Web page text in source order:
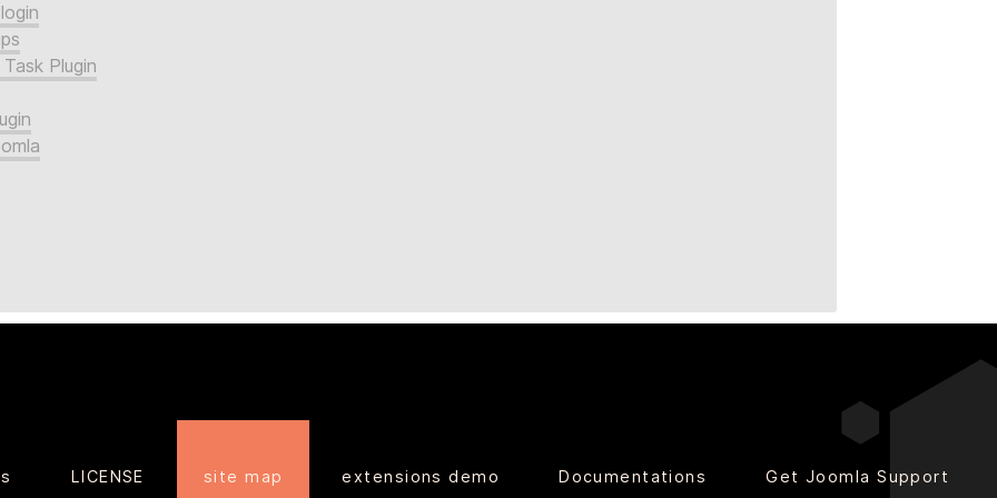
Plugin
LICENSE site map extensions demo Documentations Get Joomla Support